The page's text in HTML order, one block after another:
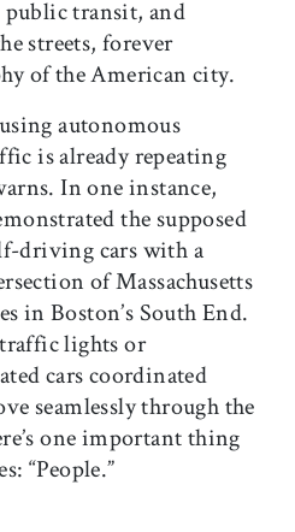
public transit, and
streets, forever
of the American city.
autonomous
is already repeating
In one instance,
the supposed
driving cars with a
of Massachusetts
in Boston’s South End.
lights or
cars coordinated
seamlessly through the
one important thing
“People.”